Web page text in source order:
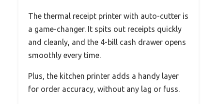
The thermal receipt printer with auto-cutter is
a game-changer. It spits out receipts quickly
and cleanly, and the 4-bill cash drawer opens
smoothly every time.
Plus, the kitchen printer adds a handy layer
for order accuracy, without any lag or fuss.